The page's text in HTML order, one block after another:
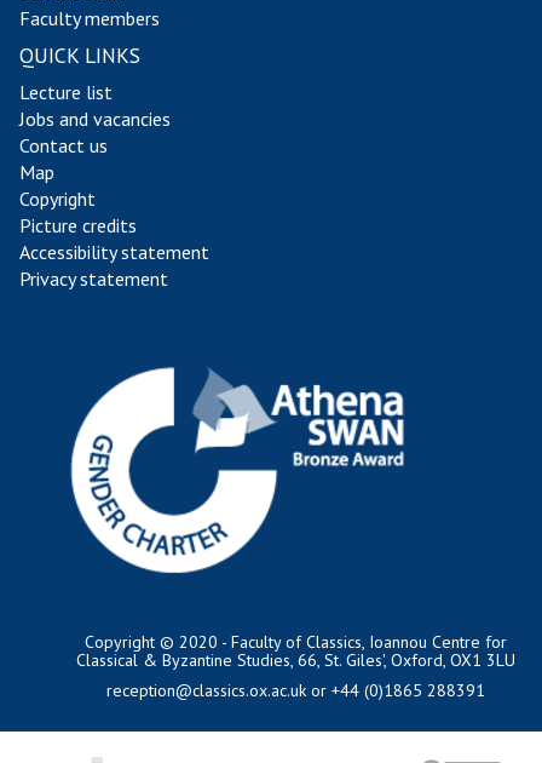
Faculty members
QUICK LINKS
Lecture list
Jobs and vacancies
Contact us
Map
Copyright
Picture credits
Accessibility statement
Privacy statement
Copyright © 2020 - Faculty of Classics, Ioannou Centre for
Classical & Byzantine Studies, 66, St. Giles', Oxford, OX1 3LU
reception@classics.ox.ac.ukor +44 (0)1865 288391